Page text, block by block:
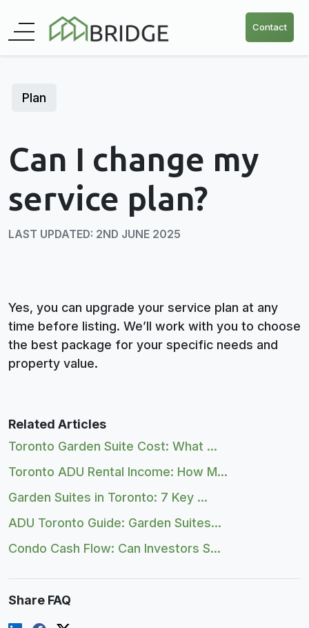
Contact
Plan
Can I change my
service plan?
LAST UPDATED: 2ND JUNE 2025
Yes, you can upgrade your service plan at any
time before listing. We’ll work with you to choose
the best package for your specific needs and
property value.
Related Articles
Toronto Garden Suite Cost: What ...
Toronto ADU Rental Income: How M...
Garden Suites in Toronto: 7 Key ...
ADU Toronto Guide: Garden Suites...
Condo Cash Flow: Can Investors S...
Share FAQ